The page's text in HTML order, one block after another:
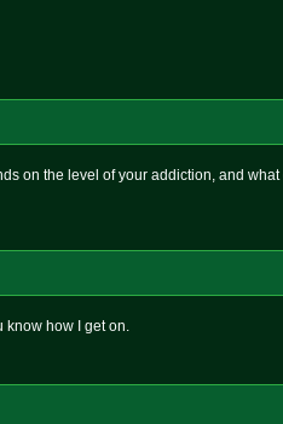
on the level of your addiction, and
know how I get on.